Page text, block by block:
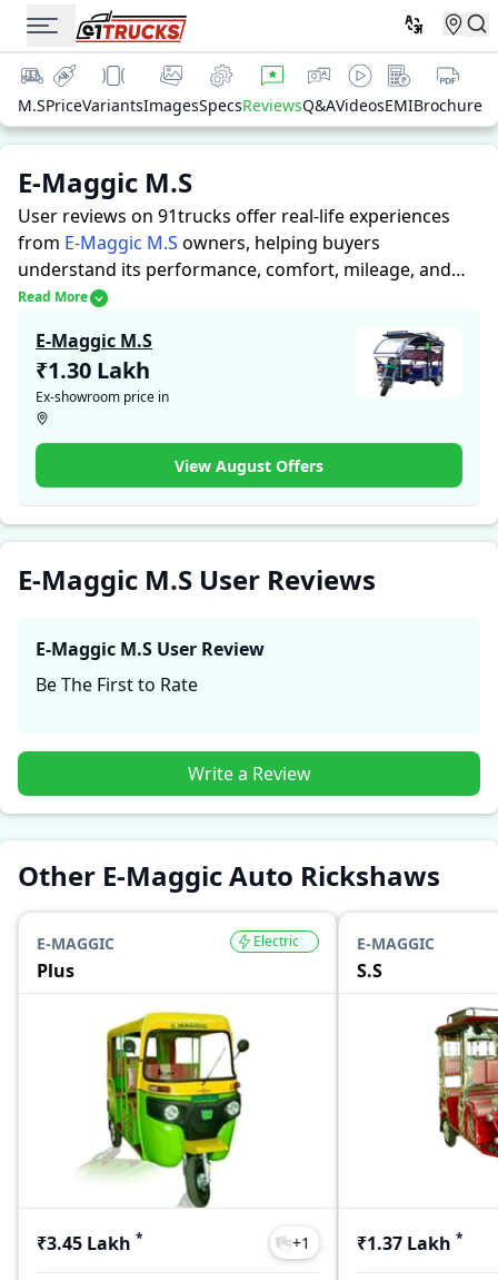
M.SPriceVariantsImagesSpecsReviewsQ&AVideosEMIBrochure
E-Maggic M.S
User reviews on 91trucks offer real-life experiences
from E-Maggic M.S owners, helping buyers
understand its performance, comfort, mileage, and
overall reliability before purchasing.
informed decisions. Along with expert evaluations
highlighting a Auto Rickshaws’s strengths and
limitations, the platform features a dedicated section
for user reviews where real owners share their
experiences with the E-Maggic M.S. These firsthand
accounts provide practical insights into performance,
comfort, mileage, and reliability, making it easier for
future buyers to assess whether theE-Maggic M.S
Read More
E-Maggic M.S
₹1.30 Lakh
Ex-showroom price in
View August Offers
E-Maggic M.S User Reviews
E-Maggic M.S User Review
Be The First to Rate
Write a Review
Other E-Maggic Auto Rickshaws
E-MAGGIC
Plus
Electric
₹3.45 Lakh * +1
E-MAGGIC
S.S
₹1.37 Lakh *